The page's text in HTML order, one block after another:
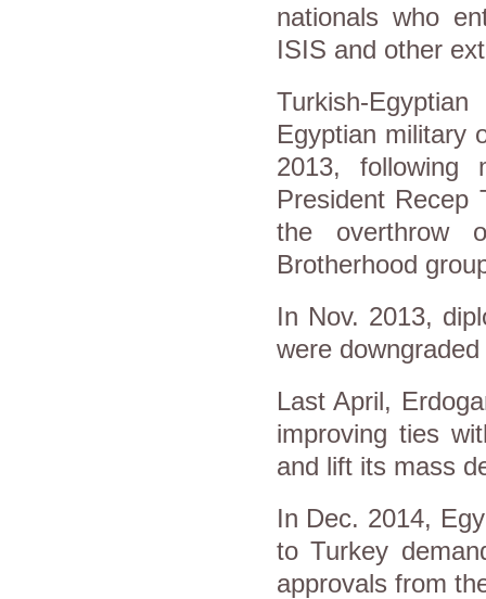
nationals who
ISIS and other
Turkish-
Egyptian military
2013, following
President Recep
the overthrow
Brotherhood
In Nov. 2013,
were
Last April,
improving ties
and lift its mass
In Dec. 2014,
to Turkey
approvals from